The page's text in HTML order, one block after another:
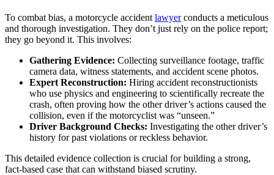
To combat bias, a motorcycle accident lawyerconducts a meticulous
and thorough investigation. They don’t just rely on the police report;
they go beyond it. This involves:
Gathering Evidence: Collecting surveillance footage, traffic
camera data, witness statements, and accident scene photos.
Expert Reconstruction: Hiring accident reconstructionists
who use physics and engineering to scientifically recreate the
crash, often proving how the other driver’s actions caused the
collision, even if the motorcyclist was “unseen.”
Driver Background Checks: Investigating the other driver’s
history for past violations or reckless behavior.
This detailed evidence collection is crucial for building a strong,
fact-based case that can withstand biased scrutiny.